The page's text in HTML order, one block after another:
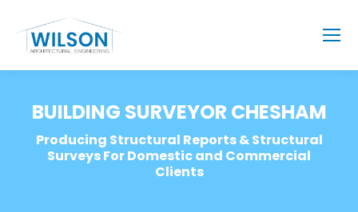
BUILDING SURVEYOR CHESHAM
Producing Structural Reports & Structural
Surveys For Domestic and Commercial
Clients